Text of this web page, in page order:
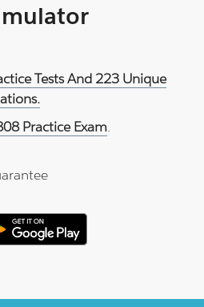
Tests And 223 Unique
Practice Exam.